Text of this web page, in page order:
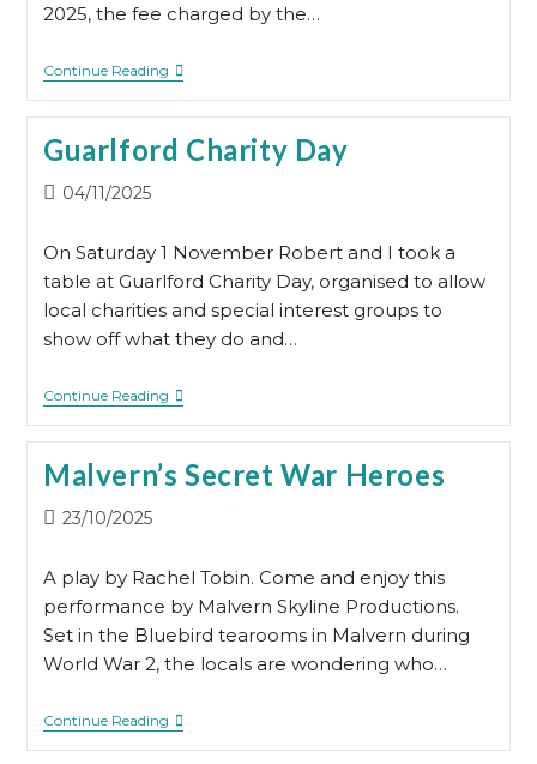
2025, the fee charged by the…
Continue ReadingImportant
UK
Government’s
Service
Guarlford Charity Day
Post04/11/2025
On Saturday 1 November Robert and I took a
table at Guarlford Charity Day, organised to allow
local charities and special interest groups to
show off what they do and…
Continue ReadingGuarlford
Malvern’s Secret War Heroes
Post23/10/2025
A play by Rachel Tobin. Come and enjoy this
performance by Malvern Skyline Productions.
Set in the Bluebird tearooms in Malvern during
World War 2, the locals are wondering who…
Continue ReadingMalvern’s